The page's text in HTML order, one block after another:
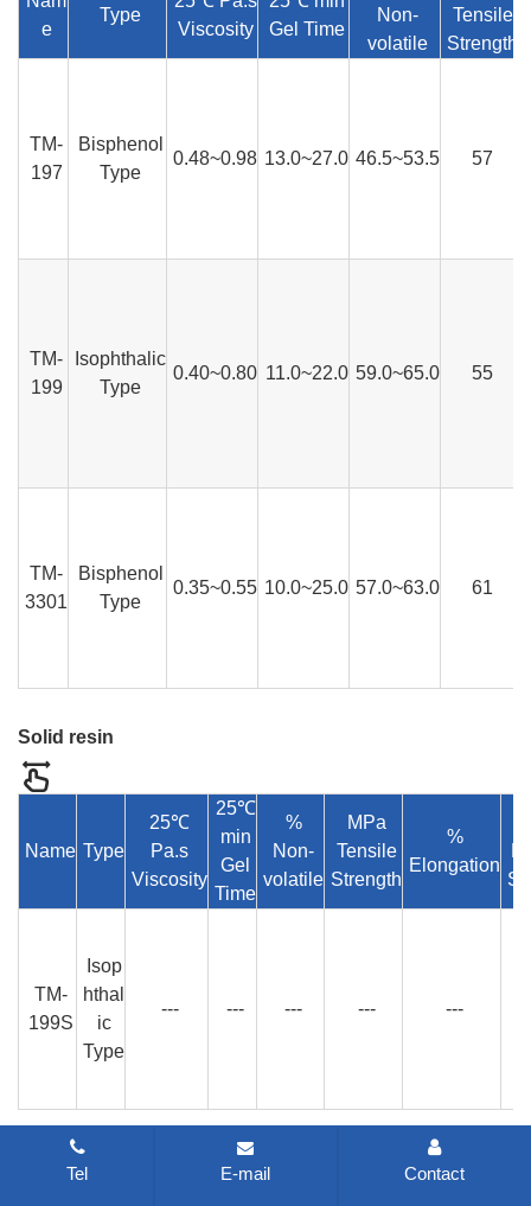
e
Type
Viscosity
Gel Time
Non-
volatile
Tensile
Strength
TM-
197
Bisphenol
Type
0.48~0.98 13.0~27.0 46.5~53.5 57
TM-
199
Isophthalic
Type
0.40~0.80 11.0~22.0 59.0~65.0 55
TM-
3301
Bisphenol
Type
0.35~0.55 10.0~25.0 57.0~63.0 61
Solid resin
Name Type
25℃
Pa.s
Viscosity
25℃
min
Gel
Time
%
Non-
volatile
MPa
Tensile
Strength
%
Elongation
TM-
199S
Isop
hthal
ic
Type
--- --- --- --- ---
The mold resin
Tel E-mail Contact